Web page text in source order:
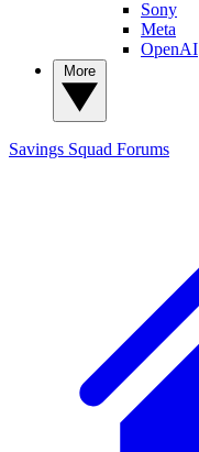
Sony
Meta
OpenAI
Savings Squad Forums